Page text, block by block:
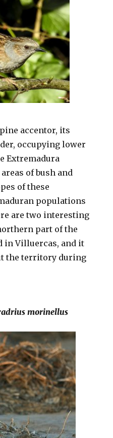
accentor, its
occupying lower
Extremadura
of bush and
of these
populations
are two interesting
part of the
in Villuercas, and it
the territory during
morinellus